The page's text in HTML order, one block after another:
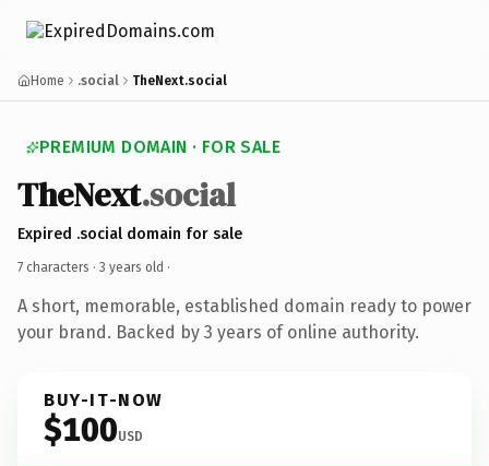
Home .social TheNext.social
PREMIUM DOMAIN · FOR SALE
TheNext.social
Expired .social domain for sale
7 characters · 3 years old ·
A short, memorable, established domain ready to power
your brand. Backed by 3 years of online authority.
BUY-IT-NOW
$100USD